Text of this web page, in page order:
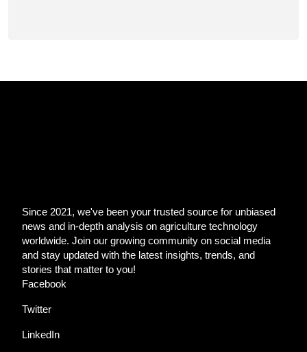
Since 2021, we've been your trusted source for unbiased
news and in-depth analysis on agriculture technology
worldwide. Join our growing community on social media
and stay updated with the latest insights, trends, and
stories that matter to you!
Facebook
Twitter
LinkedIn